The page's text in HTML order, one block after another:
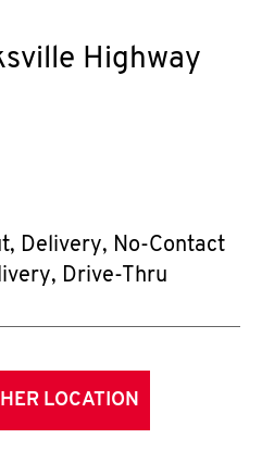
Highway
Delivery, No-Contact
Drive-Thru
LOCATION